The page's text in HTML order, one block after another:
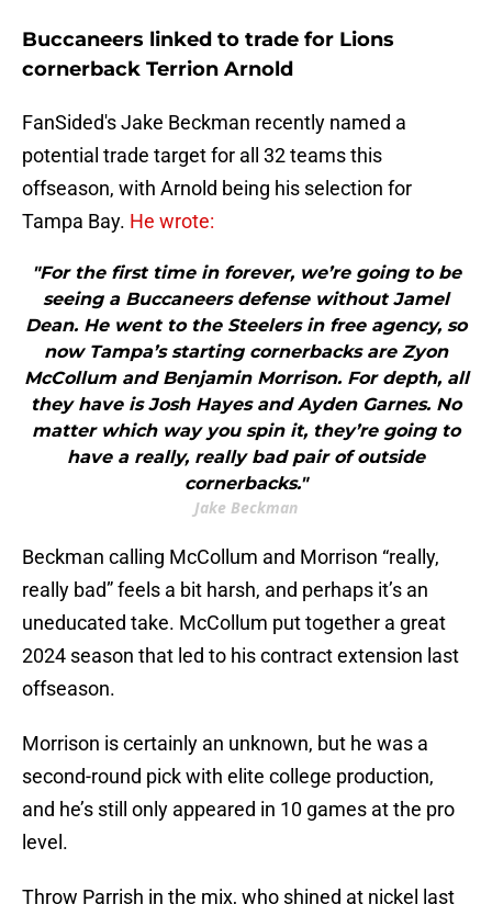
Buccaneers linked to trade for Lions
cornerback Terrion Arnold
FanSided's Jake Beckman recently named a
potential trade target for all 32 teams this
offseason, with Arnold being his selection for
Tampa Bay. He wrote:
"For the first time in forever, we’re going to be
seeing a Buccaneers defense without Jamel
Dean. He went to the Steelers in free agency, so
now Tampa’s starting cornerbacks are Zyon
McCollum and Benjamin Morrison. For depth, all
they have is Josh Hayes and Ayden Garnes. No
matter which way you spin it, they’re going to
have a really, really bad pair of outside
cornerbacks."
Jake Beckman
Beckman calling McCollum and Morrison “really,
really bad” feels a bit harsh, and perhaps it’s an
uneducated take. McCollum put together a great
2024 season that led to his contract extension last
offseason.
Morrison is certainly an unknown, but he was a
second-round pick with elite college production,
and he’s still only appeared in 10 games at the pro
level.
Throw Parrish in the mix, who shined at nickel last